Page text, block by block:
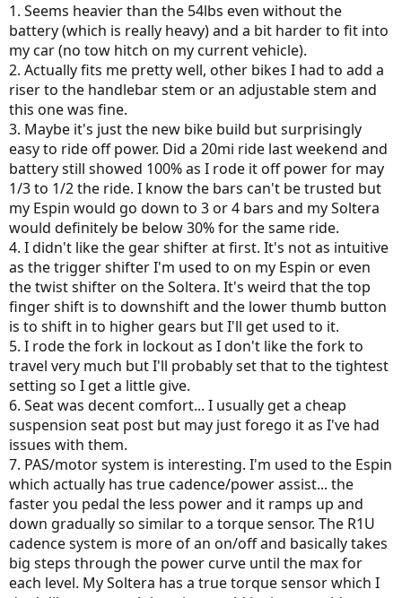
1. Seems heavier than the 54lbs even without the
battery (which is really heavy) and a bit harder to fit into
my car (no tow hitch on my current vehicle).
2. Actually fits me pretty well, other bikes I had to add a
riser to the handlebar stem or an adjustable stem and
this one was fine.
3. Maybe it's just the new bike build but surprisingly
easy to ride off power. Did a 20mi ride last weekend and
battery still showed 100% as I rode it off power for may
1/3 to 1/2 the ride. I know the bars can't be trusted but
my Espin would go down to 3 or 4 bars and my Soltera
would definitely be below 30% for the same ride.
4. I didn't like the gear shifter at first. It's not as intuitive
as the trigger shifter I'm used to on my Espin or even
the twist shifter on the Soltera. It's weird that the top
finger shift is to downshift and the lower thumb button
is to shift in to higher gears but I'll get used to it.
5. I rode the fork in lockout as I don't like the fork to
travel very much but I'll probably set that to the tightest
setting so I get a little give.
6. Seat was decent comfort... I usually get a cheap
suspension seat post but may just forego it as I've had
issues with them.
7. PAS/motor system is interesting. I'm used to the Espin
which actually has true cadence/power assist... the
faster you pedal the less power and it ramps up and
down gradually so similar to a torque sensor. The R1U
cadence system is more of an on/off and basically takes
big steps through the power curve until the max for
each level. My Soltera has a true torque sensor which I